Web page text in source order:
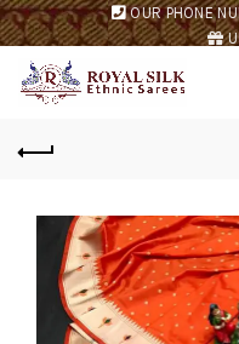
OUR PHONE